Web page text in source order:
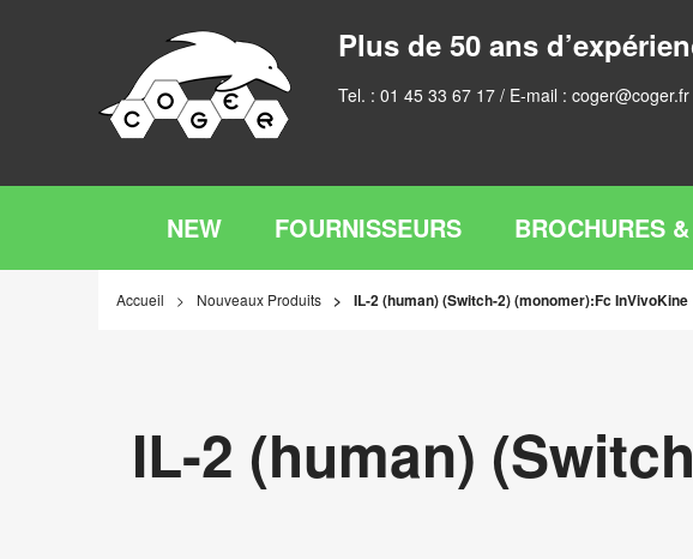
Plus de 50 ans
Tel. : 01 45 33 67 17 / E-mail : coger@coger.fr
NEW FOURNISSEURS BROCHURES
Accueil Nouveaux Produits IL-2 (human) (Switch-2) (monomer):Fc InVivoKine
IL-2 (human)